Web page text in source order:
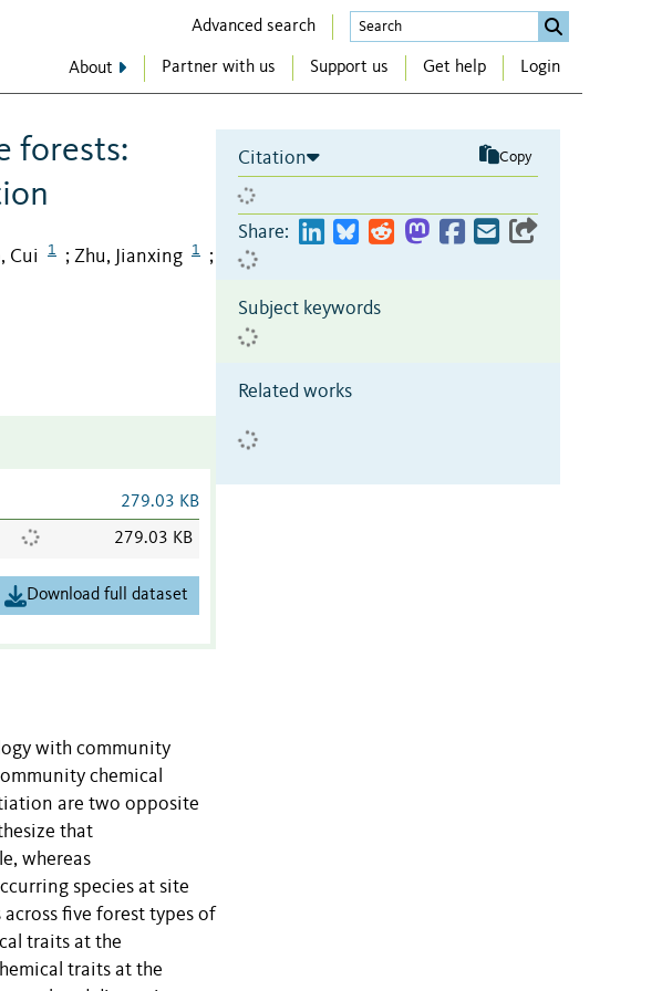
Advanced search
About Partner with us Support us Get help Login
forests:
Cui 1 ; Zhu, Jianxing 1 ;
279.03 KB
279.03 KB
Download full dataset
with community
chemical
are two opposite
that
whereas
species at site
five forest types of
traits at the
traits at the
Citation Copy
Share:
Subject keywords
Related works